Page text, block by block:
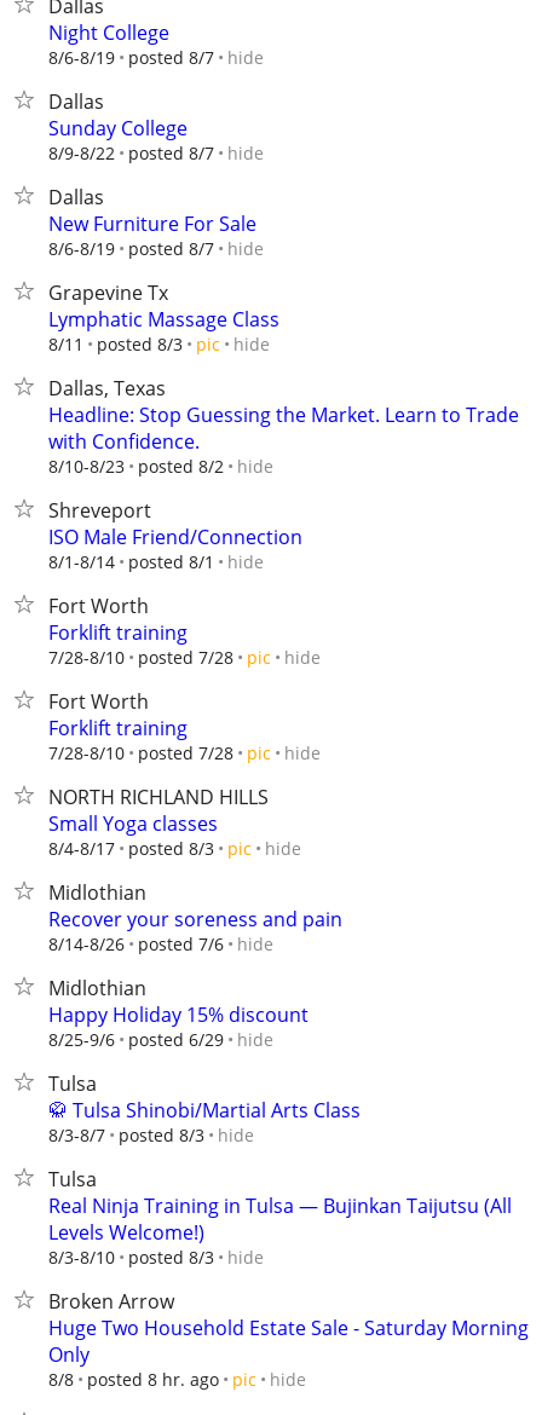
Dallas
Night College
8/6-8/19 posted 8/7 hide
Dallas
Sunday College
8/9-8/22 posted 8/7 hide
Dallas
New Furniture For Sale
8/6-8/19 posted 8/7 hide
Grapevine Tx
Lymphatic Massage Class
8/11 posted 8/3 pic hide
Dallas, Texas
Headline: Stop Guessing the Market. Learn to Trade
with Confidence.
8/10-8/23 posted 8/2 hide
Shreveport
ISO Male Friend/Connection
8/1-8/14 posted 8/1 hide
Fort Worth
Forklift training
7/28-8/10 posted 7/28 pic hide
Fort Worth
Forklift training
7/28-8/10 posted 7/28 pic hide
NORTH RICHLAND HILLS
Small Yoga classes
8/4-8/17 posted 8/3 pic hide
Midlothian
Recover your soreness and pain
8/14-8/26 posted 7/6 hide
Midlothian
Happy Holiday 15% discount
8/25-9/6 posted 6/29 hide
Tulsa
🥋 Tulsa Shinobi/Martial Arts Class
8/3-8/7 posted 8/3 hide
Tulsa
Real Ninja Training in Tulsa — Bujinkan Taijutsu (All
Levels Welcome!)
8/3-8/10 posted 8/3 hide
Broken Arrow
Huge Two Household Estate Sale - Saturday Morning
Only
8/8 posted 8 hr. ago pic hide